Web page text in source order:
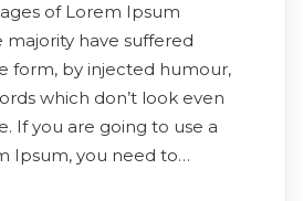
of Lorem Ipsum
majority have suffered
form, by injected humour,
which don’t look even
If you are going to use a
Ipsum, you need to…